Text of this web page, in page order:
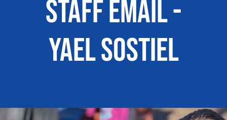
Staff Email -
Yael Sostiel